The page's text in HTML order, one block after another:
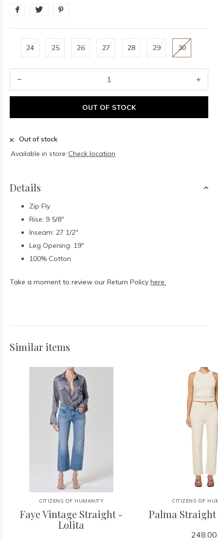
24 25 26 27 28 29 30
OUT OF STOCK
Out of stock
Available in store: Check location
Details
Zip Fly
Rise: 9 5/8"
Inseam: 27 1/2"
Leg Opening: 19"
100% Cotton
Take a moment to review our Return Policy here.
Similar items
CITIZENS OF HUMANITY
Faye Vintage Straight -
Lolita
CITIZENS OF
Palma
248.00